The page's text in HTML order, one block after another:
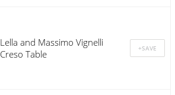
Lella and Massimo Vignelli
Creso Table